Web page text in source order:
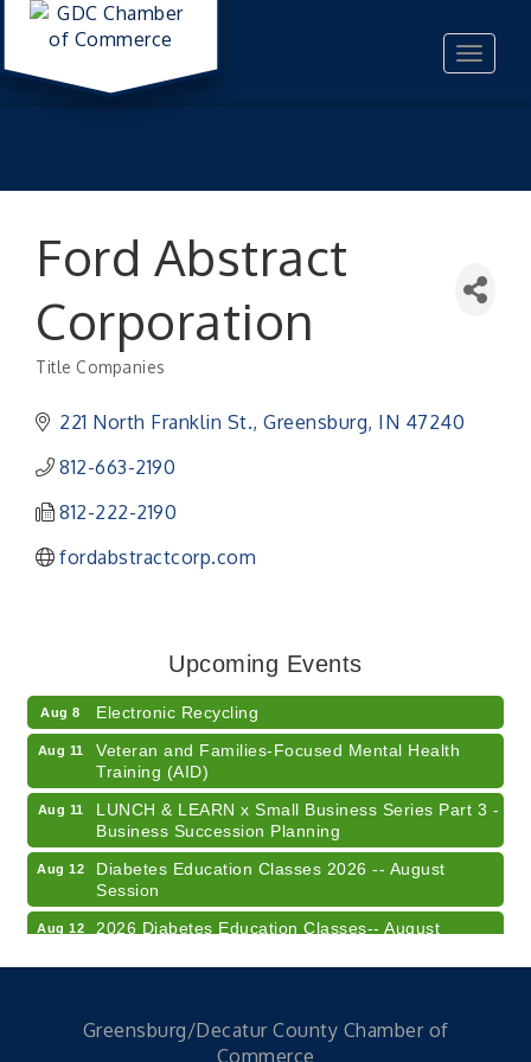
Toggle
Ford Abstract
Corporation
Categories
Title Companies
221 North Franklin St. Greensburg IN 47240
812-663-2190
812-222-2190
fordabstractcorp.com
Upcoming Events
Champions of Youth- Sweet Surrender Ice Cream
Aug 8 Electronic Recycling
Aug 11
Veteran and Families-Focused Mental Health
Training (AID)
Aug 11
LUNCH & LEARN x Small Business Series Part 3 -
Business Succession Planning
Aug 12
Diabetes Education Classes 2026 -- August
Session
Aug 12
2026 Diabetes Education Classes-- August
FREE Writer's Workshop
Greensburg/Decatur County Chamber of
Commerce